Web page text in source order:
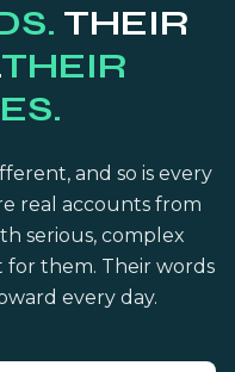
THEIR
THEIR
and so is every
real accounts from
serious, complex
them. Their words
every day.